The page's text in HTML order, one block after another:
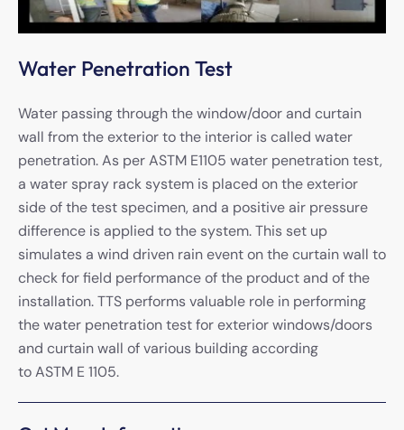
Water Penetration Test
Water passing through the window/door and curtain
wall from the exterior to the interior is called water
penetration. As per ASTM E1105 water penetration test,
a water spray rack system is placed on the exterior
side of the test specimen, and a positive air pressure
difference is applied to the system. This set up
simulates a wind driven rain event on the curtain wall to
check for field performance of the product and of the
installation. TTS performs valuable role in performing
the water penetration test for exterior windows/doors
and curtain wall of various building according
to ASTM E 1105.